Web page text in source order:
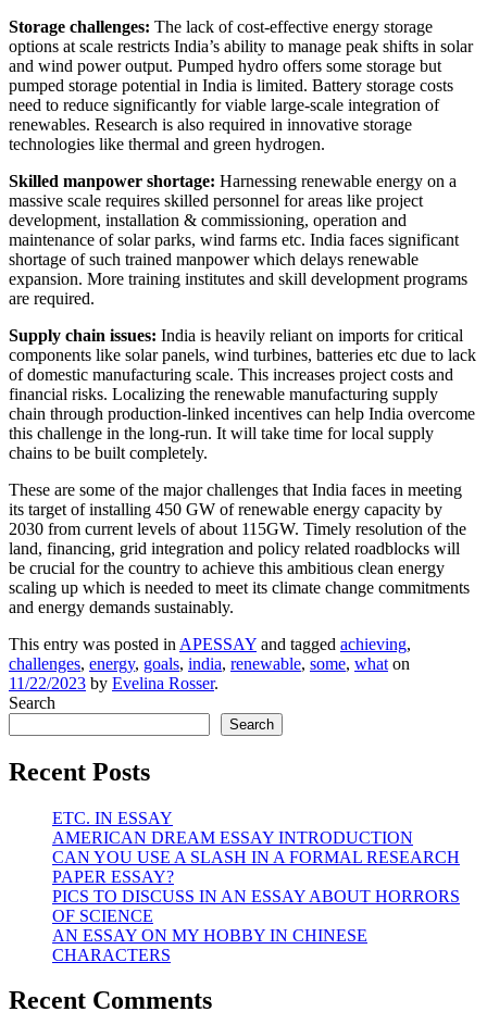
Storage challenges: The lack of cost-effective energy storage
options at scale restricts India’s ability to manage peak shifts in solar
and wind power output. Pumped hydro offers some storage but
pumped storage potential in India is limited. Battery storage costs
need to reduce significantly for viable large-scale integration of
renewables. Research is also required in innovative storage
technologies like thermal and green hydrogen.
Skilled manpower shortage: Harnessing renewable energy on a
massive scale requires skilled personnel for areas like project
development, installation & commissioning, operation and
maintenance of solar parks, wind farms etc. India faces significant
shortage of such trained manpower which delays renewable
expansion. More training institutes and skill development programs
are required.
Supply chain issues: India is heavily reliant on imports for critical
components like solar panels, wind turbines, batteries etc due to lack
of domestic manufacturing scale. This increases project costs and
financial risks. Localizing the renewable manufacturing supply
chain through production-linked incentives can help India overcome
this challenge in the long-run. It will take time for local supply
chains to be built completely.
These are some of the major challenges that India faces in meeting
its target of installing 450 GW of renewable energy capacity by
2030 from current levels of about 115GW. Timely resolution of the
land, financing, grid integration and policy related roadblocks will
be crucial for the country to achieve this ambitious clean energy
scaling up which is needed to meet its climate change commitments
and energy demands sustainably.
This entry was posted in APESSAY and tagged achieving,
challenges, energy, goals, india, renewable, some, what on
11/22/2023 by Evelina Rosser.
Search
Search
Recent Posts
ETC. IN ESSAY
AMERICAN DREAM ESSAY INTRODUCTION
CAN YOU USE A SLASH IN A FORMAL RESEARCH
PAPER ESSAY?
PICS TO DISCUSS IN AN ESSAY ABOUT HORRORS
OF SCIENCE
AN ESSAY ON MY HOBBY IN CHINESE
CHARACTERS
Recent Comments